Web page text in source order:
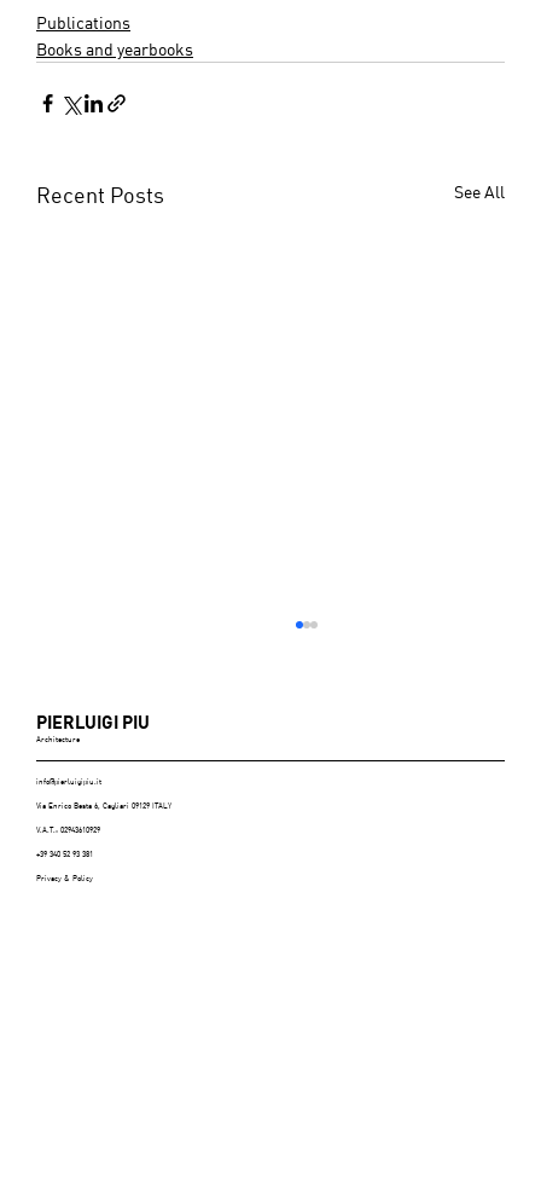
Publications
Books and yearbooks
Recent Posts See All
PIERLUIGI PIU
Architecture
+39 340 52 93 381
Via Enrico Besta 6, Cagliari 09129 ITALY
info@pierluigipiu.it
V.A.T.: 02943610929
Privacy & Policy